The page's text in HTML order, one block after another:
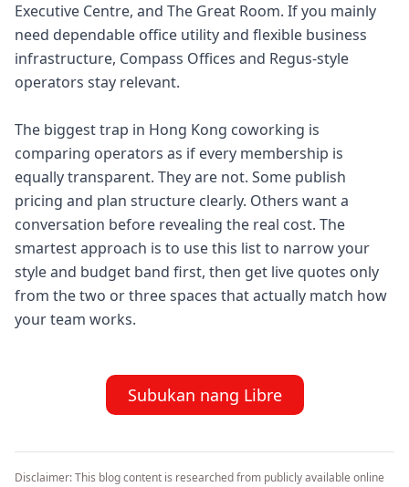
Executive Centre, and The Great Room. If you mainly
need dependable office utility and flexible business
infrastructure, Compass Offices and Regus-style
operators stay relevant.
The biggest trap in Hong Kong coworking is
comparing operators as if every membership is
equally transparent. They are not. Some publish
pricing and plan structure clearly. Others want a
conversation before revealing the real cost. The
smartest approach is to use this list to narrow your
style and budget band first, then get live quotes only
from the two or three spaces that actually match how
your team works.
Subukan nang Libre
Disclaimer: This blog content is researched from publicly available online